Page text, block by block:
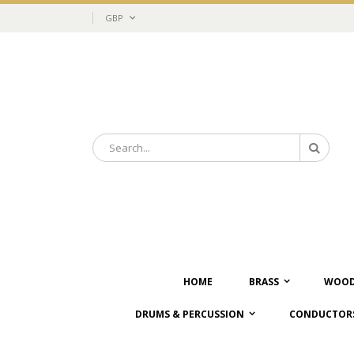
SkipCurrency
GBP
Search
HOME BRASS
DRUMS & PERCUSSION